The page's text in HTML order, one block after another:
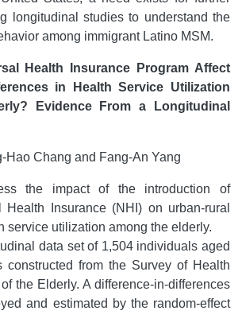
longitudinal studies to understand the
among immigrant Latino MSM.
Health Insurance Program Affect
in Health Service Utilization
Evidence From a Longitudinal
Hao Chang and Fang-An Yang
the impact of the introduction of
Health Insurance (NHI) on urban-rural
service utilization among the elderly.
data set of 1,504 individuals aged
from the Survey of Health
the Elderly. A difference-in-differences
and estimated by the random-effect